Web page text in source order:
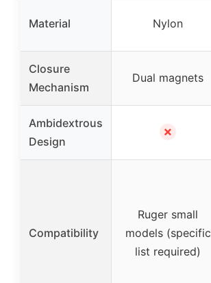
Material Nylon
Closure
Mechanism
Dual magnets
Ambidextrous
Design
✗
Compatibility
Ruger small
models (specific
list required)